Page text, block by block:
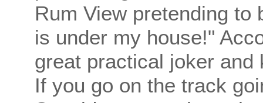
Rum View pretending to
is under my house!"
great practical joker
If you go on the track